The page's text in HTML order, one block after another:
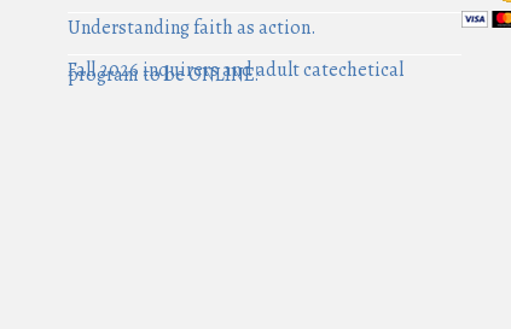
Understanding faith as action.
Fall 2026 inquirers and adult catechetical
program to be ONLINE!